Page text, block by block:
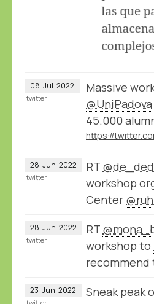
08 Jul 2022 Massive
@UniPadova
45.000
twitter
28 Jun 2022 RT
workshop
Center
twitter
28 Jun 2022 RT
workshop to
twitter
23 Jun 2022
Sneak peak